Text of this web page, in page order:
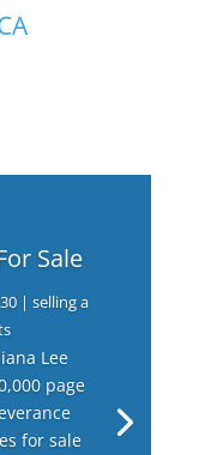
Sale
| selling a
Lee
page
for sale